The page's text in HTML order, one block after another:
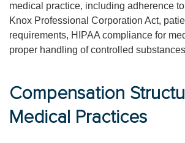
medical practice, including adherence
Knox Professional Corporation Act,
requirements, HIPAA compliance for
proper handling of controlled
Compensation
Medical Practices